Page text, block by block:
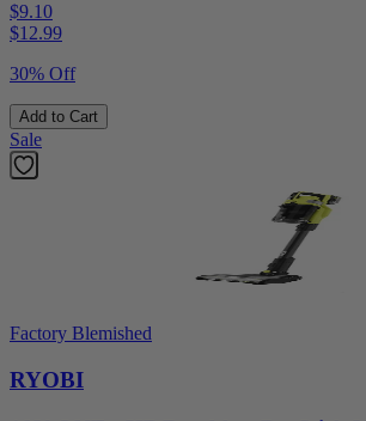
$9.10
$12.99
30% Off
Add to Cart
Sale
Factory Blemished
RYOBI